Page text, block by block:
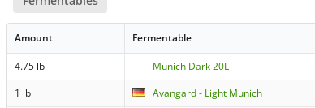
Amount Fermentable
4.75 lb Munich Dark 20L
1 lb
Avangard - Light Munich